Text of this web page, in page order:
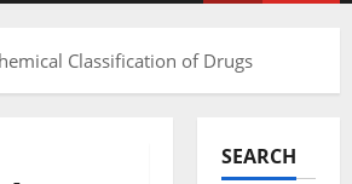
Classification of Drugs
SEARCH